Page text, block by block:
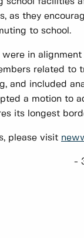
as they
to school.
in
related
and included
a motion to
its longest
please visit
-